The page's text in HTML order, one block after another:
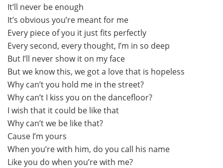
It’ll never be enough
It’s obvious you’re meant for me
Every piece of you it just fits perfectly
Every second, every thought, I’m in so deep
But I’ll never show it on my face
But we know this, we got a love that is hopeless
Why can’t you hold me in the street?
Why can’t I kiss you on the dancefloor?
I wish that it could be like that
Why can’t we be like that?
Cause I’m yours
When you’re with him, do you call his name
Like you do when you’re with me?